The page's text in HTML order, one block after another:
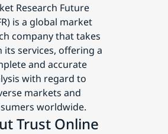
Research Future
is a global market
company that takes
its services, offering a
and accurate
with regard to
markets and
worldwide.
Trust Online